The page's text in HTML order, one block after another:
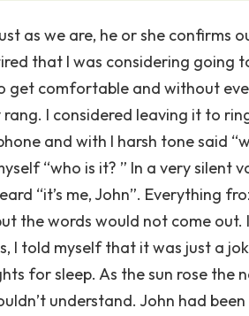
as we are, he or she confirms
that I was considering going
comfortable and without
I considered leaving it to
and with I harsh tone said
“who is it? ” In a very silent
“it’s me, John”. Everything
the words would not come out.
I told myself that it was just a
for sleep. As the sun rose the
understand. John had